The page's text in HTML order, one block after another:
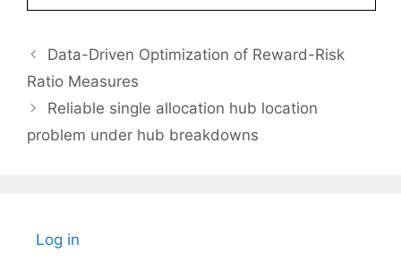
Data-Driven Optimization of Reward-Risk
Ratio Measures
Reliable single allocation hub location
problem under hub breakdowns
Log in